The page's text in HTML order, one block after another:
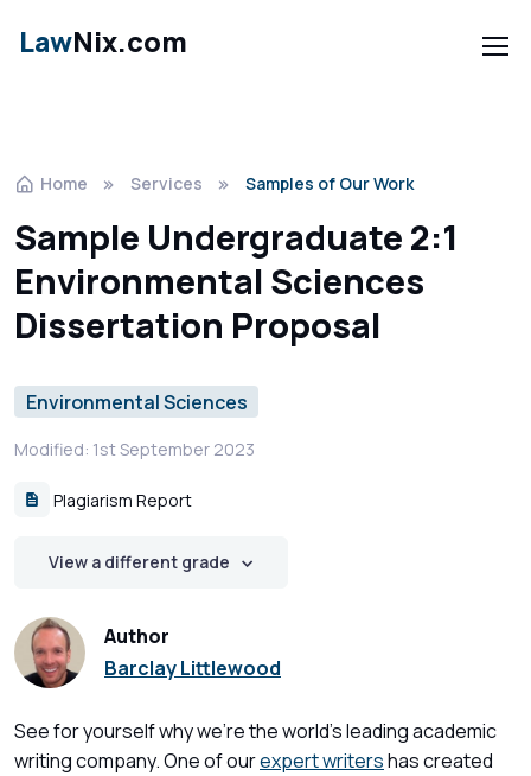
LawNix.com
Home Services Samples of Our Work
Sample Undergraduate 2:1
Environmental Sciences
Dissertation Proposal
Environmental Sciences
Modified: 1st September 2023
Plagiarism Report
View a different grade
Author
Barclay Littlewood
See for yourself why we're the world's leading academic
writing company. One of ourexpert writershas created